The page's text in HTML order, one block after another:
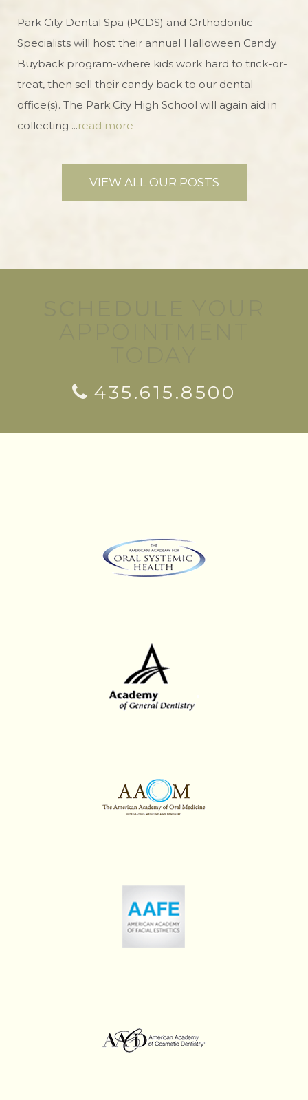
Park City Dental Spa (PCDS) and Orthodontic
Specialists will host their annual Halloween Candy
Buyback program-where kids work hard to trick-or-
treat, then sell their candy back to our dental
office(s). The Park City High School will again aid in
collecting ...read more
VIEW ALL OUR POSTS
435.615.8500